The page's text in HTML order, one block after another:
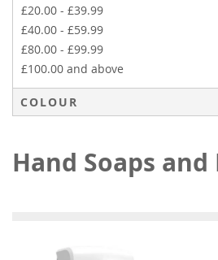
Hand Soaps
£20.00 - £39.99
£40.00 - £59.99
£80.00 - £99.99
£100.00 and above
COLOUR